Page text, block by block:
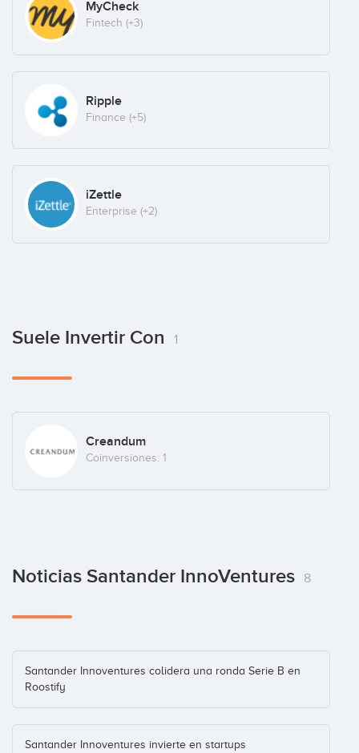
MyCheck
Fintech (+3)
Ripple
Finance (+5)
iZettle
Enterprise (+2)
Suele Invertir Con 1
Creandum
Coinversiones: 1
Noticias Santander InnoVentures 8
Santander Innoventures colidera una ronda Serie B en
Roostify
Santander Innoventures invierte en startups